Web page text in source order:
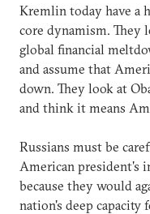
Kremlin today have a
core dynamism. They
global financial
and assume that
down. They look at
and think it means
Russians must be
American president's
because they would
nation's deep capacity